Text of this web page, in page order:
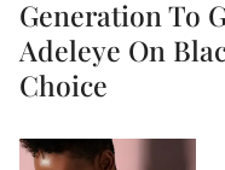
Generation To
Adeleye On
Choice